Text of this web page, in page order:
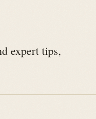
expert tips,